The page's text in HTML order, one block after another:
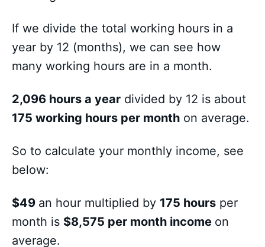
If we divide the total working hours in a
year by 12 (months), we can see how
many working hours are in a month.
2,096 hours a year divided by 12 is about
175 working hours per month on average.
So to calculate your monthly income, see
below:
$49 an hour multiplied by 175 hours per
month is $8,575 per month income on
average.